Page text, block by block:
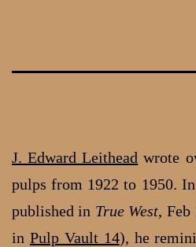
J. Edward Leithead wrote
pulps from 1922 to 1950.
published in True West, Feb
in Pulp Vault 14), he